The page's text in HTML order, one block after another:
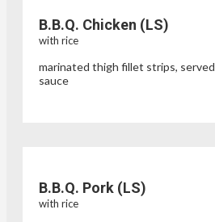
B.B.Q. Chicken (LS)
with rice
marinated thigh fillet strips,
sauce
B.B.Q. Pork (LS)
with rice